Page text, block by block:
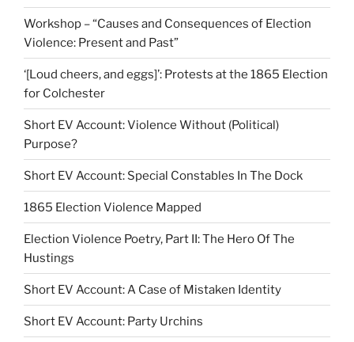
Workshop – “Causes and Consequences of Election
Violence: Present and Past”
‘[Loud cheers, and eggs]’: Protests at the 1865 Election
for Colchester
Short EV Account: Violence Without (Political)
Purpose?
Short EV Account: Special Constables In The Dock
1865 Election Violence Mapped
Election Violence Poetry, Part II: The Hero Of The
Hustings
Short EV Account: A Case of Mistaken Identity
Short EV Account: Party Urchins